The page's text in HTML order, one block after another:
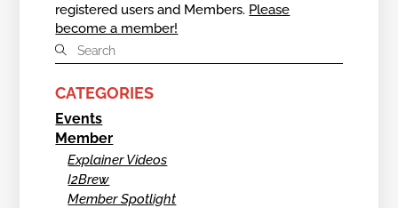
registered users and Members. Please
become a member!
CATEGORIES
Events
Member
Explainer Videos
I2Brew
Member Spotlight